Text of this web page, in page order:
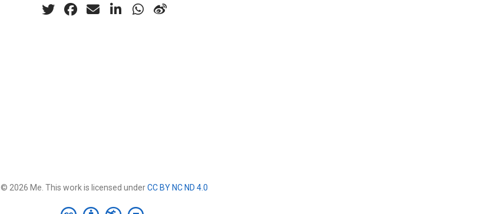
© 2026 Me. This work is licensed underCC BY NC ND 4.0